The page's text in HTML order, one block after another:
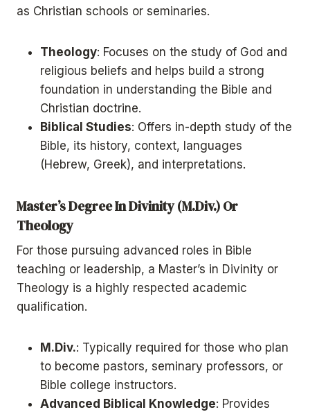
as Christian schools or seminaries.
Theology: Focuses on the study of God and
religious beliefs and helps build a strong
foundation in understanding the Bible and
Christian doctrine.
Biblical Studies: Offers in-depth study of the
Bible, its history, context, languages
(Hebrew, Greek), and interpretations.
Master’s Degree In Divinity (M.Div.) Or
Theology
For those pursuing advanced roles in Bible
teaching or leadership, a Master’s in Divinity or
Theology is a highly respected academic
qualification.
M.Div.: Typically required for those who plan
to become pastors, seminary professors, or
Bible college instructors.
Advanced Biblical Knowledge: Provides